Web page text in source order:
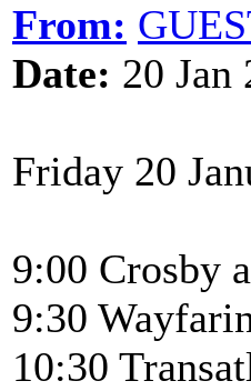
From:
Date: 20 Jan
Friday 20
9:00 Crosby
9:30
10:30